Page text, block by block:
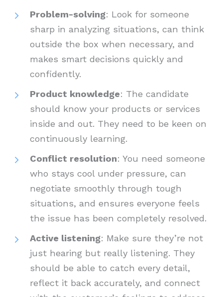
Problem-solving: Look for someone
sharp in analyzing situations, can think
outside the box when necessary, and
makes smart decisions quickly and
confidently.
Product knowledge: The candidate
should know your products or services
inside and out. They need to be keen on
continuously learning.
Conflict resolution: You need someone
who stays cool under pressure, can
negotiate smoothly through tough
situations, and ensures everyone feels
the issue has been completely resolved.
Active listening: Make sure they’re not
just hearing but really listening. They
should be able to catch every detail,
reflect it back accurately, and connect